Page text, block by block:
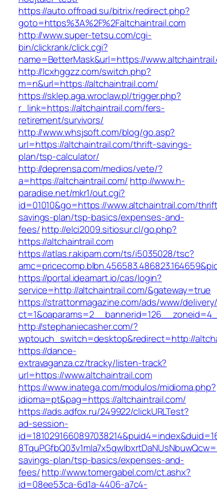
https://auto.offroad.su/bitrix/redirect.php?
goto=https%3A%2F%2Faltchaintrail.com
http://www.super-tetsu.com/cgi-
bin/clickrank/click.cgi?
name=BetterMask&url=https://
http://lcxhggzz.com/switch.php?
m=n&url=https://altchaintrail.com/
https://sklep.aga.wroclaw.pl/trigger.php?
r_link=https://altchaintrail.com/fers-
retirement/survivors/
http://www.whsjsoft.com/blog/go.asp?
url=https://altchaintrail.com/thrift-savings-
plan/tsp-calculator/
http://deprensa.com/medios/vete/?
a=https://altchaintrail.com/ http://www.h-
paradise.net/mkr1/out.cgi?
id=01010&go=https://www.altchaintrail.com/
savings-plan/tsp-basics/expenses-and-
fees/http://elci2009.sitiosur.cl/go.php?
https://altchaintrail.com
https://atlas.r.akipam.com/ts/i5035028/tsc?
https://portal.ideamart.io/cas/login?
service=http://altchaintrail.com/&gateway=true
https://strattonmagazine.com/ads/www/
http://stephaniecasher.com/?
wptouch_switch=desktop&redirect=http://
https://dance-
extravaganza.cz/tracky/listen-track?
url=https://www.altchaintrail.com
https://www.inatega.com/modulos/midioma.php?
idioma=pt&pag=https://altchaintrail.com/
https://ads.adfox.ru/249922/clickURLTest?
ad-session-
savings-plan/tsp-basics/expenses-and-
fees/http://www.tomergabel.com/ct.ashx?
id=08ee53ca-6d1a-4406-a7c4-